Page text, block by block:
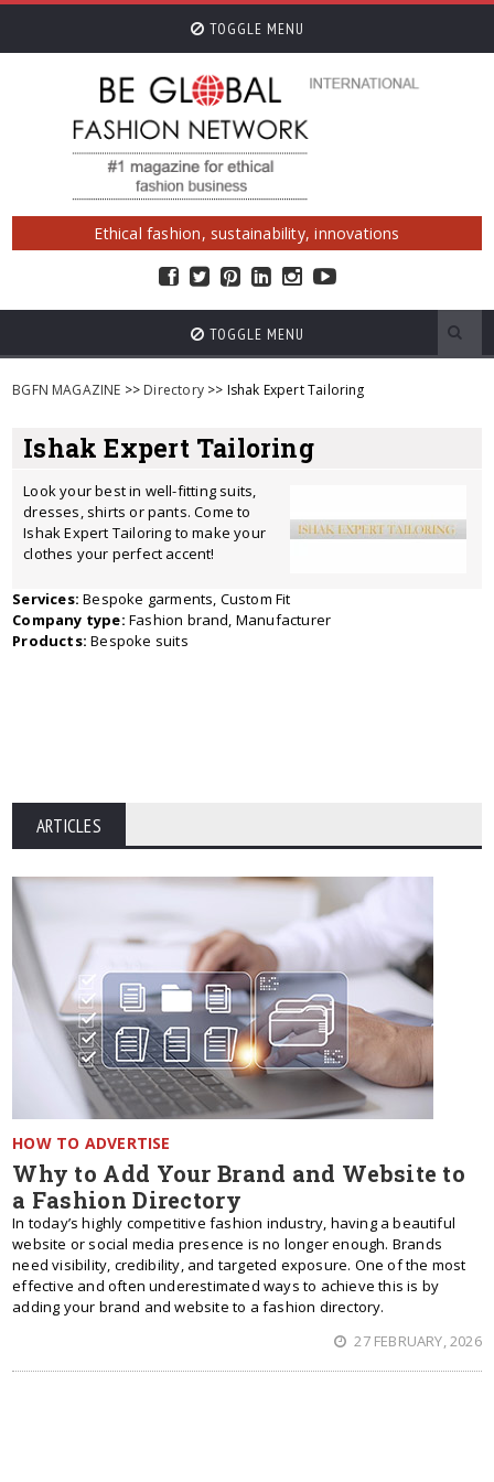
TOGGLE MENU
Ethical fashion, sustainability, innovations
TOGGLE MENU
BGFN MAGAZINE >> Directory>> Ishak Expert Tailoring
Ishak Expert Tailoring
Look your best in well-fitting suits,
dresses, shirts or pants. Come to
Ishak Expert Tailoring to make your
clothes your perfect accent!
Services: Bespoke garments, Custom Fit
Company type: Fashion brand, Manufacturer
Products: Bespoke suits
ARTICLES
HOW TO ADVERTISE
Why to Add Your Brand and Website to
a Fashion Directory
In today’s highly competitive fashion industry, having a beautiful
website or social media presence is no longer enough. Brands
need visibility, credibility, and targeted exposure. One of the most
effective and often underestimated ways to achieve this is by
adding your brand and website to a fashion directory.
27 FEBRUARY, 2026